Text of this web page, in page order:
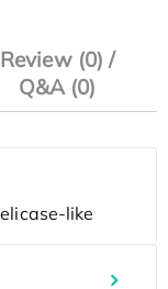
Review (0) /
Q&A (0)